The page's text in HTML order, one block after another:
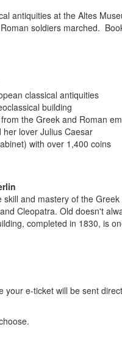
antiquities at the Altes
soldiers marched.
classical antiquities
building
the Greek and Roman
lover Julius Caesar
with over 1,400 coins
and mastery of the
Cleopatra. Old doesn't
completed in 1830, is
your e-ticket will be sent